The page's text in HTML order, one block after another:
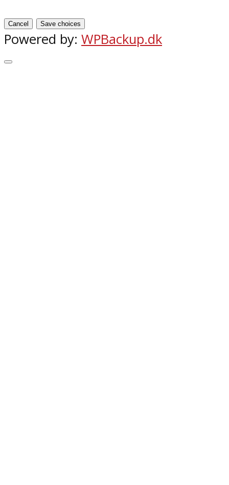
Cancel Save choices
Powered by: WPBackup.dk